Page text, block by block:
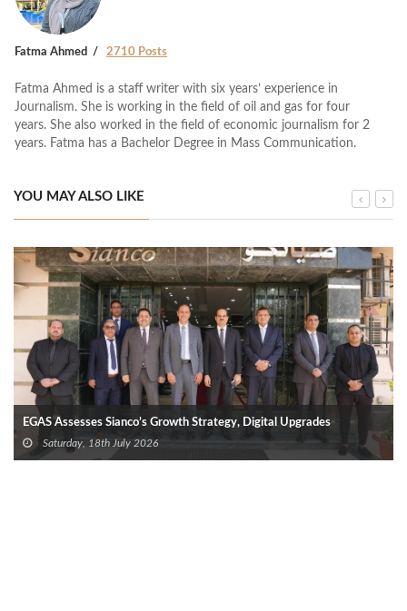
Fatma Ahmed 2710 Posts
Fatma Ahmed is a staff writer with six years’ experience in
Journalism. She is working in the field of oil and gas for four
years. She also worked in the field of economic journalism for 2
years. Fatma has a Bachelor Degree in Mass Communication.
YOU MAY ALSO LIKE
EGAS Assesses Sianco’s Growth Strategy, Digital Upgrades
Saturday, 18th July 2026